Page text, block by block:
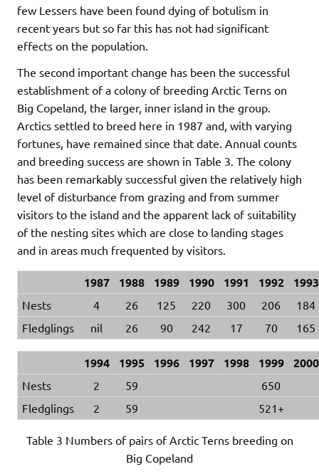
few Lessers have been found dying of botulism in
recent years but so far this has not had significant
effects on the population.
The second important change has been the successful
establishment of a colony of breeding Arctic Terns on
Big Copeland, the larger, inner island in the group.
Arctics settled to breed here in 1987 and, with varying
fortunes, have remained since that date. Annual counts
and breeding success are shown in Table 3. The colony
has been remarkably successful given the relatively high
level of disturbance from grazing and from summer
visitors to the island and the apparent lack of suitability
of the nesting sites which are close to landing stages
and in areas much frequented by visitors.
1987 1988 1989 1990 1991 1992 1993
Nests 4 26 125 220 300 206
184
Fledglings
nil 26 90 242 17 70 165
1994 1995 1996 1997 1998 1999 2000
Nests 2 59
650
Fledglings
2 59 521+
Table 3 Numbers of pairs of Arctic Terns breeding on
Big Copeland